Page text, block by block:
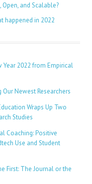
and Scalable?
happened in 2022
Year 2022 from Empirical
Newest Researchers
Wraps Up Two
Studies
Coaching: Positive
Use and Student
First: The Journal or the